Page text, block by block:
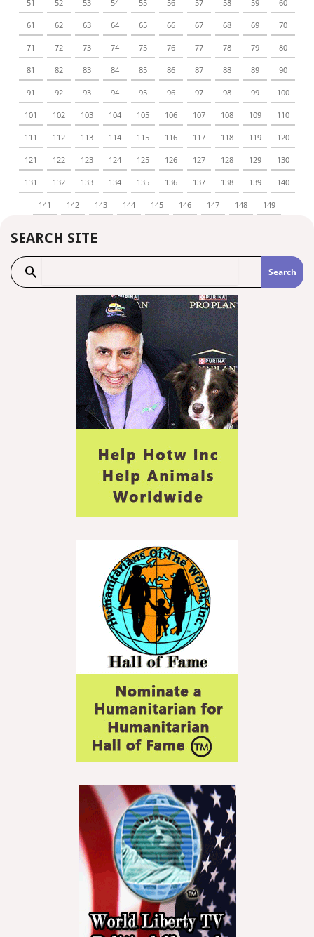
51 52 53 54 55 56 57 58 59 60
61 62 63 64 65 66 67 68 69 70
71 72 73 74 75 76 77 78 79 80
81 82 83 84 85 86 87 88 89 90
91 92 93 94 95 96 97 98 99 100
101 102 103 104 105 106 107 108 109 110
111 112 113 114 115 116 117 118 119 120
121 122 123 124 125 126 127 128 129 130
131 132 133 134 135 136 137 138 139 140
141 142 143 144 145 146 147 148 149
SEARCH SITE